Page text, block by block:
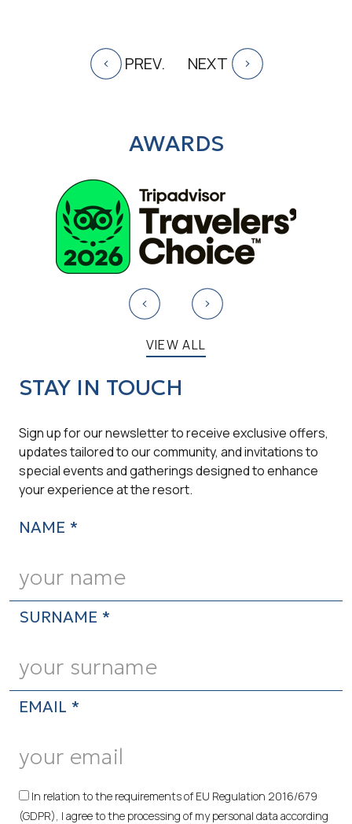
PREV. NEXT
AWARDS
VIEW ALL
STAY IN TOUCH
Sign up for our newsletter to receive exclusive offers,
updates tailored to our community, and invitations to
special events and gatherings designed to enhance
your experience at the resort.
NAME *
SURNAME *
EMAIL *
In relation to the requirements of EU Regulation 2016/679
(GDPR), I agree to the processing of my personal data according